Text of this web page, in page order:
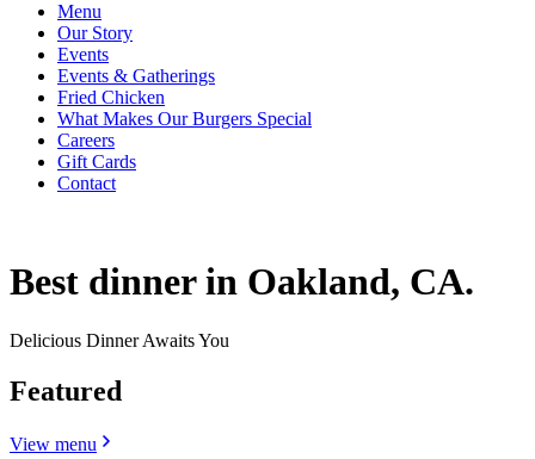
Menu
Our Story
Events
Events & Gatherings
Fried Chicken
What Makes Our Burgers Special
Careers
Gift Cards
Contact
Best dinner in Oakland, CA.
Delicious Dinner Awaits You
Featured
View menu